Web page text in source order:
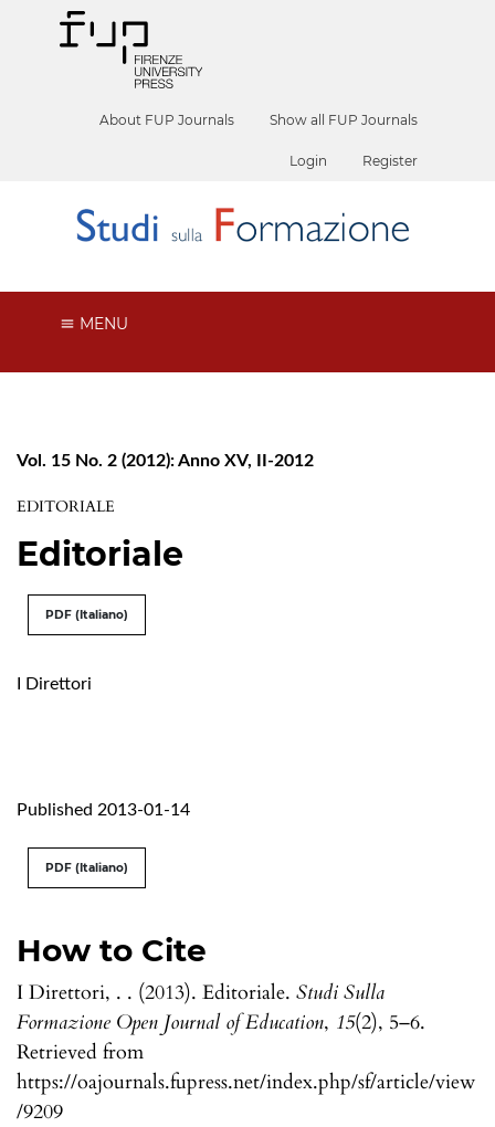
About FUP Journals Show all FUP Journals
Login Register
MENU
Vol. 15 No. 2 (2012): Anno XV, II-2012
EDITORIALE
Editoriale
PDF (Italiano)
I Direttori
Published 2013-01-14
How to Cite
I Direttori, . . (2013). Editoriale. Studi Sulla
Formazione Open Journal of Education, 15(2), 5–6.
Retrieved from
https://oajournals.fupress.net/index.php/sf/article/view
/9209
PDF (Italiano)